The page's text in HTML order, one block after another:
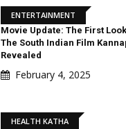
ENTERTAINMENT
Movie Update: The First
The South Indian Film
Revealed
February 4, 2025
HEALTH KATHA